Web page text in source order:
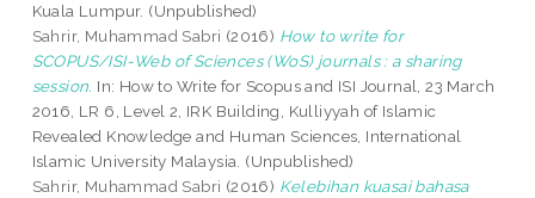
Kuala Lumpur. (Unpublished)
Sahrir, Muhammad Sabri (2016) How to write for
SCOPUS/ISI-Web of Sciences (WoS) journals : a sharing
session. In: How to Write for Scopus and ISI Journal, 23 March
2016, LR 6, Level 2, IRK Building, Kulliyyah of Islamic
Revealed Knowledge and Human Sciences, International
Islamic University Malaysia. (Unpublished)
Sahrir, Muhammad Sabri (2016) Kelebihan kuasai bahasa